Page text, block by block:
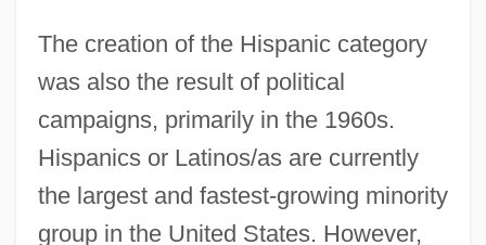
The creation of the Hispanic category
was also the result of political
campaigns, primarily in the 1960s.
Hispanics or Latinos/as are currently
the largest and fastest-growing minority
group in the United States. However,